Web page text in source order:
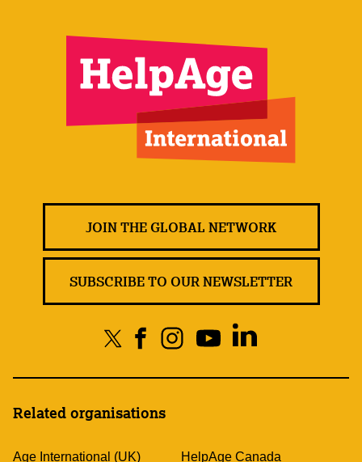
JOIN THE GLOBAL NETWORK
SUBSCRIBE TO OUR NEWSLETTER
Related organisations
Age International (UK)
HelpAge Canada